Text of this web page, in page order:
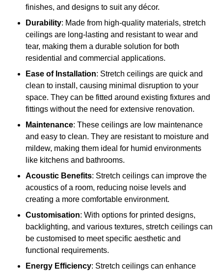
finishes, and designs to suit any décor.
Durability: Made from high-quality materials, stretch
ceilings are long-lasting and resistant to wear and
tear, making them a durable solution for both
residential and commercial applications.
Ease of Installation: Stretch ceilings are quick and
clean to install, causing minimal disruption to your
space. They can be fitted around existing fixtures and
fittings without the need for extensive renovation.
Maintenance: These ceilings are low maintenance
and easy to clean. They are resistant to moisture and
mildew, making them ideal for humid environments
like kitchens and bathrooms.
Acoustic Benefits: Stretch ceilings can improve the
acoustics of a room, reducing noise levels and
creating a more comfortable environment.
Customisation: With options for printed designs,
backlighting, and various textures, stretch ceilings can
be customised to meet specific aesthetic and
functional requirements.
Energy Efficiency: Stretch ceilings can enhance